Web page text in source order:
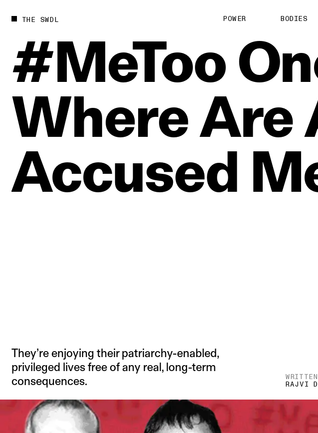
THE SWDL POWER BODIES
#MeToo
WhereAre
Accused
They’re enjoying their patriarchy-enabled,
privileged lives free of any real, long-term
consequences.
RAJVI